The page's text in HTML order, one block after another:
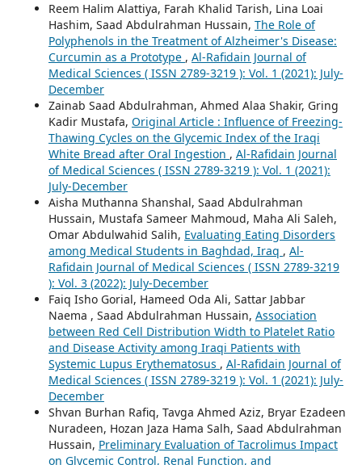
Reem Halim Alattiya, Farah Khalid Tarish, Lina Loai
Hashim, Saad Abdulrahman Hussain, The Role of
Polyphenols in the Treatment of Alzheimer's Disease:
Curcumin as a Prototype , Al-Rafidain Journal of
Medical Sciences ( ISSN 2789-3219 ): Vol. 1 (2021): July-
December
Zainab Saad Abdulrahman, Ahmed Alaa Shakir, Gring
Kadir Mustafa, Original Article : Influence of Freezing-
Thawing Cycles on the Glycemic Index of the Iraqi
White Bread after Oral Ingestion , Al-Rafidain Journal
of Medical Sciences ( ISSN 2789-3219 ): Vol. 1 (2021):
July-December
Aisha Muthanna Shanshal, Saad Abdulrahman
Hussain, Mustafa Sameer Mahmoud, Maha Ali Saleh,
Omar Abdulwahid Salih, Evaluating Eating Disorders
among Medical Students in Baghdad, Iraq , Al-
Rafidain Journal of Medical Sciences ( ISSN 2789-3219
): Vol. 3 (2022): July-December
Faiq Isho Gorial, Hameed Oda Ali, Sattar Jabbar
Naema , Saad Abdulrahman Hussain, Association
between Red Cell Distribution Width to Platelet Ratio
and Disease Activity among Iraqi Patients with
Systemic Lupus Erythematosus , Al-Rafidain Journal of
Medical Sciences ( ISSN 2789-3219 ): Vol. 1 (2021): July-
December
Shvan Burhan Rafiq, Tavga Ahmed Aziz, Bryar Ezadeen
Nuradeen, Hozan Jaza Hama Salh, Saad Abdulrahman
Hussain, Preliminary Evaluation of Tacrolimus Impact
on Glycemic Control, Renal Function, and